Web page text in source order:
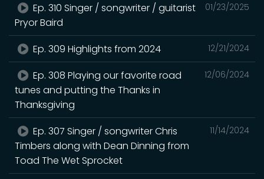
01/23/2025
Ep. 310 Singer / songwriter / guitarist
Pryor Baird
12/21/2024
Ep. 309 Highlights from 2024
12/06/2024
Ep. 308 Playing our favorite road
tunes and putting the Thanks in
Thanksgiving
11/14/2024
Ep. 307 Singer / songwriter Chris
Timbers along with Dean Dinning from
Toad The Wet Sprocket